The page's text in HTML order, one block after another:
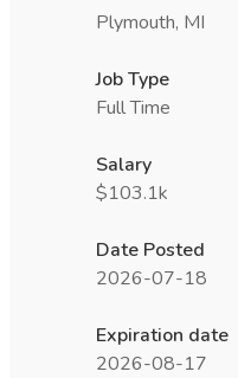
Plymouth, MI
Job Type
Full Time
Salary
$103.1k
Date Posted
2026-07-18
Expiration date
2026-08-17